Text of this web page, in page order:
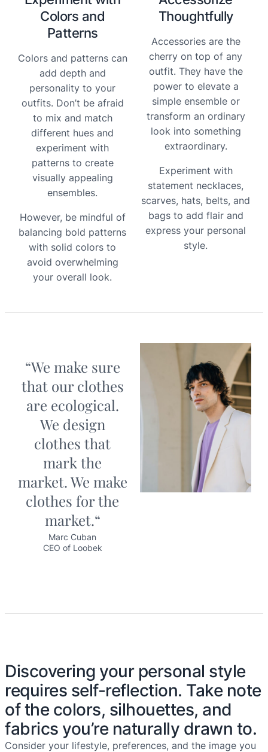
Colors and
Patterns
Colors and patterns can
add depth and
personality to your
outfits. Don’t be afraid
to mix and match
different hues and
experiment with
patterns to create
visually appealing
ensembles.
However, be mindful of
balancing bold patterns
with solid colors to
avoid overwhelming
your overall look.
Thoughtfully
Accessories are the
cherry on top of any
outfit. They have the
power to elevate a
simple ensemble or
transform an ordinary
look into something
extraordinary.
Experiment with
statement necklaces,
scarves, hats, belts, and
bags to add flair and
express your personal
style.
“We make sure
that our clothes
are ecological.
We design
clothes that
mark the
market. We make
clothes for the
market.“
Marc Cuban
CEO of Loobek
Discovering your personal style
requires self-reflection. Take note
of the colors, silhouettes, and
fabrics you’re naturally drawn to.
Consider your lifestyle, preferences, and the image you